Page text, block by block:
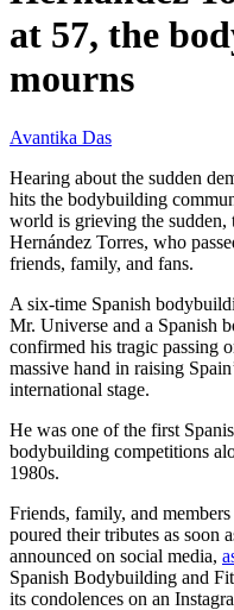
at 57, the
mourns
Avantika Das
Hearing about the sudden
hits the bodybuilding
world is grieving the sudden,
Hernández Torres, who
friends, family, and fans.
A six-time Spanish
Mr. Universe and a Spanish
confirmed his tragic passing
massive hand in raising
international stage.
He was one of the first
bodybuilding competitions
1980s.
Friends, family, and
poured their tributes as soon
announced on social media,
Spanish Bodybuilding and
its condolences on an